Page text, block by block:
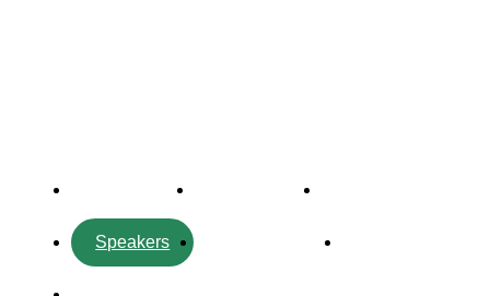
Speakers